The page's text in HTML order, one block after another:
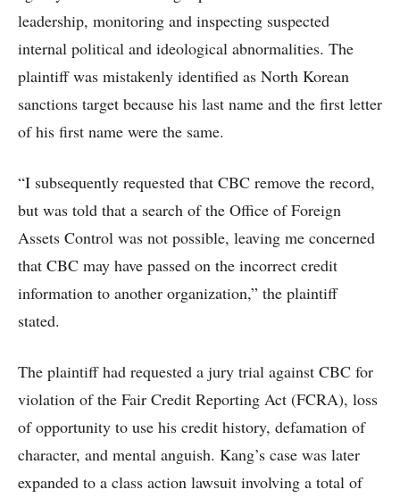
leadership, monitoring and inspecting suspected
internal political and ideological abnormalities. The
plaintiff was mistakenly identified as North Korean
sanctions target because his last name and the first letter
of his first name were the same.
“I subsequently requested that CBC remove the record,
but was told that a search of the Office of Foreign
Assets Control was not possible, leaving me concerned
that CBC may have passed on the incorrect credit
information to another organization,” the plaintiff
stated.
The plaintiff had requested a jury trial against CBC for
violation of the Fair Credit Reporting Act (FCRA), loss
of opportunity to use his credit history, defamation of
character, and mental anguish. Kang’s case was later
expanded to a class action lawsuit involving a total of